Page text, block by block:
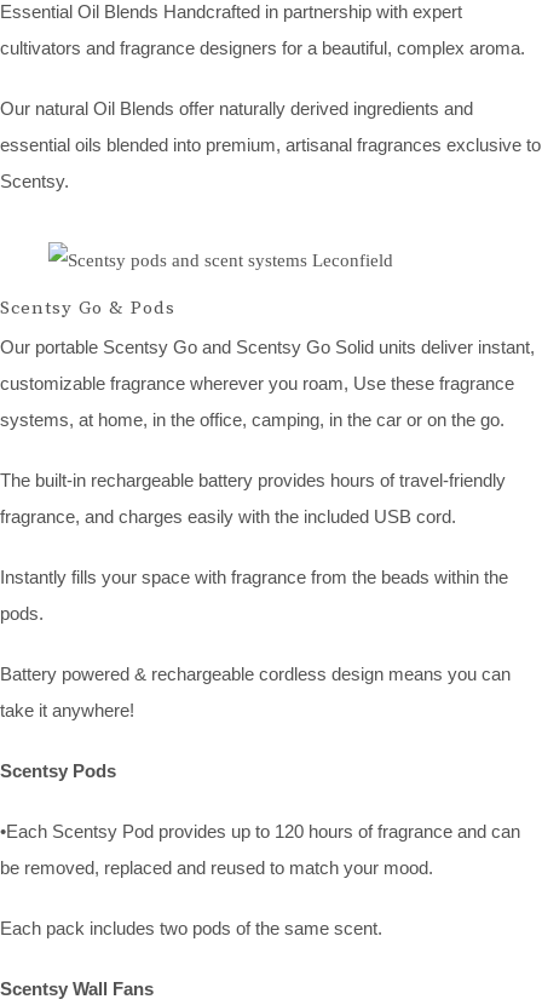
Essential Oil Blends Handcrafted in partnership with expert
cultivators and fragrance designers for a beautiful, complex aroma.
Our natural Oil Blends offer naturally derived ingredients and
essential oils blended into premium, artisanal fragrances exclusive to
Scentsy.
Scentsy Go & Pods
Our portable Scentsy Go and Scentsy Go Solid units deliver instant,
customizable fragrance wherever you roam, Use these fragrance
systems, at home, in the office, camping, in the car or on the go.
The built-in rechargeable battery provides hours of travel-friendly
fragrance, and charges easily with the included USB cord.
Instantly fills your space with fragrance from the beads within the
pods.
Battery powered & rechargeable cordless design means you can
take it anywhere!
Scentsy Pods
•Each Scentsy Pod provides up to 120 hours of fragrance and can
be removed, replaced and reused to match your mood.
Each pack includes two pods of the same scent.
Scentsy Wall Fans